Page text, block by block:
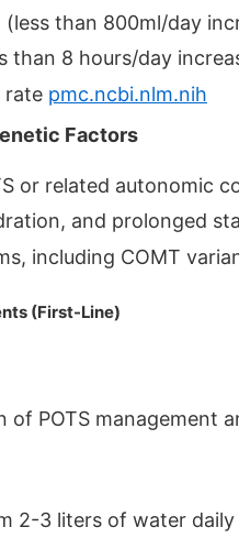
than 800ml/day
than 8 hours/day
rate pmc.ncbi.nlm.nih
Factors
or related autonomic
and prolonged
including COMT
(First-Line)
POTS management
2-3 liters of water daily